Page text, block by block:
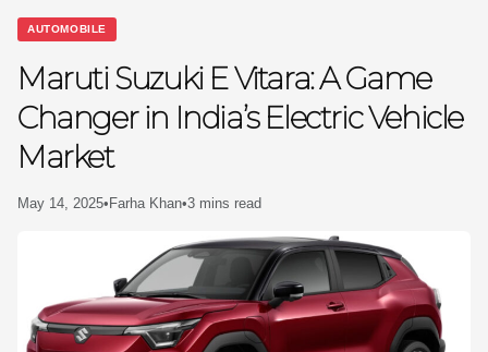
AUTOMOBILE
Maruti Suzuki E Vitara: A Game
Changer in India’s Electric Vehicle
Market
May 14, 2025• Farha Khan•3 mins read